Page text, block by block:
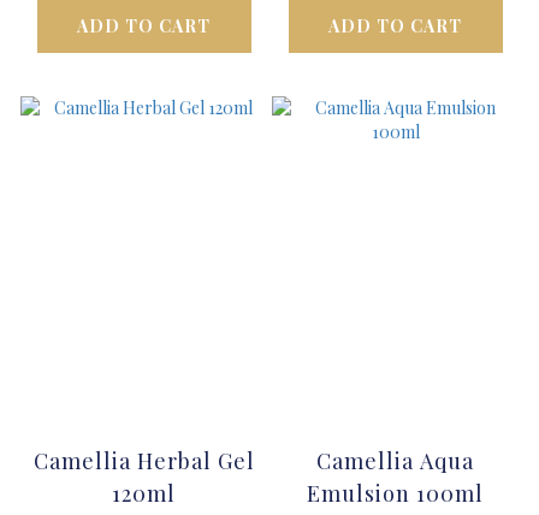
ADD TO CART
ADD TO CART
Camellia Herbal Gel
120ml
Camellia Aqua
Emulsion 100ml